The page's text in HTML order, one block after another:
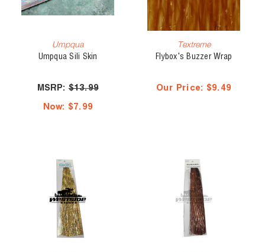
Umpqua
Umpqua Sili Skin
MSRP:$13.99
Now: $7.99
Textreme
Flybox's Buzzer Wrap
Our Price: $9.49